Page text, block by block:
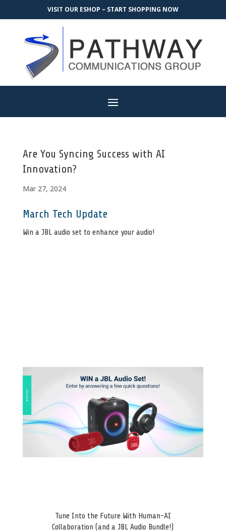
VISIT OUR ESHOP – START SHOPPING NOW
Are You Syncing Success with AI
Innovation?
Mar 27, 2024
March Tech Update
Win a JBL audio set to enhance your audio!
Tune Into the Future With Human-AI
Collaboration (and a JBL Audio Bundle!)